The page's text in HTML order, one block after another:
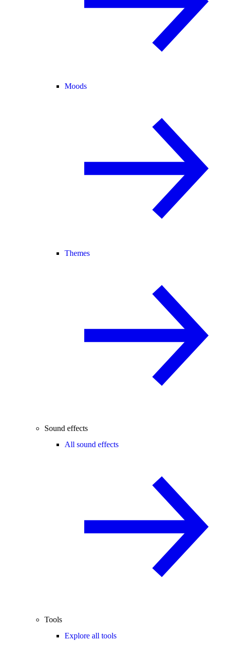
Moods
Themes
Sound effects
All sound effects
Tools
Explore all tools